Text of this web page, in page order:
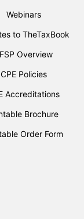
Webinars
to TheTaxBook
Overview
CPE Policies
Accreditations
Brochure
Order Form